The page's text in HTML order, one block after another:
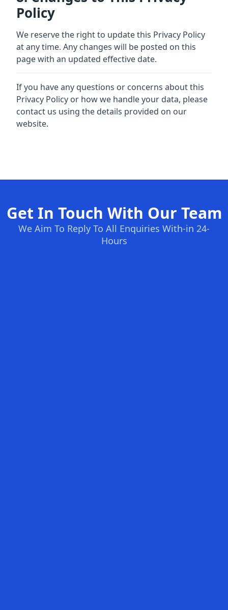
Policy
We reserve the right to update this Privacy Policy
at any time. Any changes will be posted on this
page with an updated effective date.
If you have any questions or concerns about this
Privacy Policy or how we handle your data, please
contact us using the details provided on our
website.
Get In Touch With Our Team
We Aim To Reply To All Enquiries With-in 24-
Hours